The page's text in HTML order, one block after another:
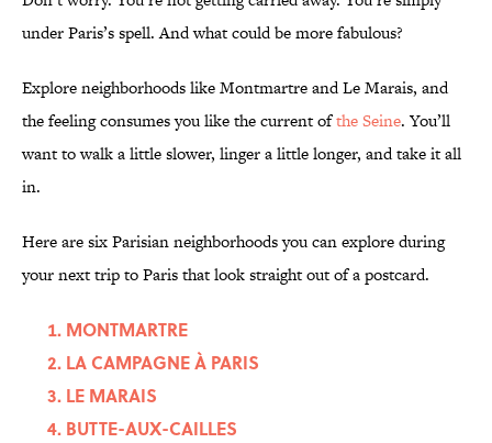
under Paris’s spell. And what could be more fabulous?
Explore neighborhoods like Montmartre and Le Marais, and
the feeling consumes you like the current ofthe Seine. You’ll
want to walk a little slower, linger a little longer, and take it all
in.
Here are six Parisian neighborhoods you can explore during
your next trip to Paris that look straight out of a postcard.
MONTMARTRE
LA CAMPAGNE À PARIS
LE MARAIS
BUTTE-AUX-CAILLES